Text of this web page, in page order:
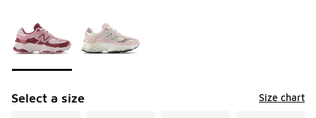
Select a size Size chart